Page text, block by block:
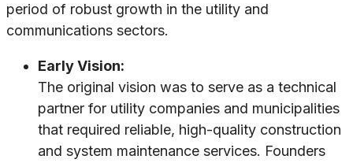
period of robust growth in the utility and
communications sectors.
Early Vision:
The original vision was to serve as a technical
partner for utility companies and municipalities
that required reliable, high-quality construction
and system maintenance services. Founders